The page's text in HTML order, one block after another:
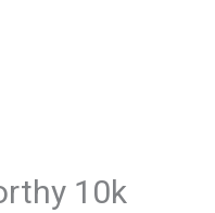
10k